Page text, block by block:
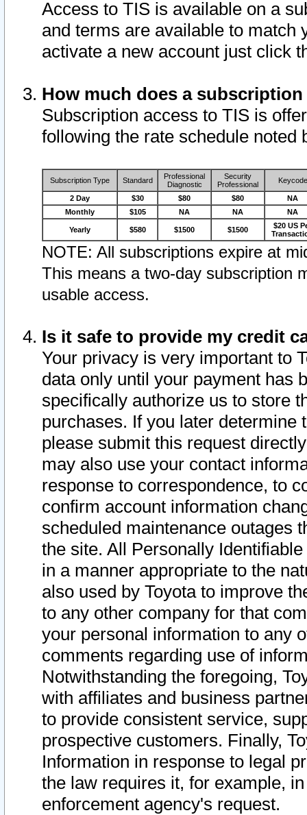
Access to TIS is available on a
and terms are available to match
activate a new account just click
How much does a
Subscription access to TIS is
following the rate schedule noted
Subscription Type Standard
Professional
Diagnostic
Security
Professional
Keycode
2 Day $30 $80 $80
NA
Monthly
$105 NA NA NA
Yearly $580 $1500 $1500
$20 US
NOTE: All subscriptions expire at
This means a two-day subscription
usable access.
Is it safe to provide my credit
Your privacy is very important to
data only until your payment has
specifically authorize us to store
purchases. If you later determine
please submit this request
may also use your contact
response to correspondence, to
confirm account information
scheduled maintenance outages
the site. All Personally
in a manner appropriate to the
also used by Toyota to improve
to any other company for that
your personal information to any
comments regarding use of
Notwithstanding the foregoing,
with affiliates and business
to provide consistent service,
prospective customers. Finally,
Information in response to legal
the law requires it, for example,
enforcement agency's request.